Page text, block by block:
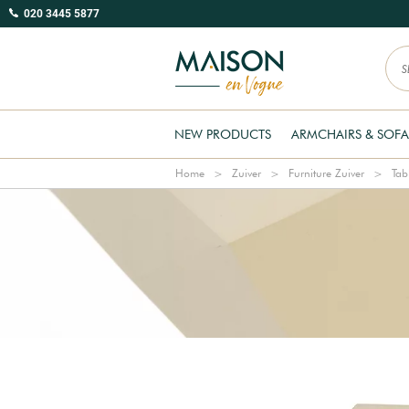
020 3445 5877
NEW PRODUCTS ARMCHAIRS &
Home Zuiver Furniture Zuiver